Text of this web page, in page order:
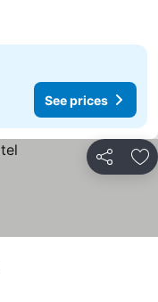
See prices
Share